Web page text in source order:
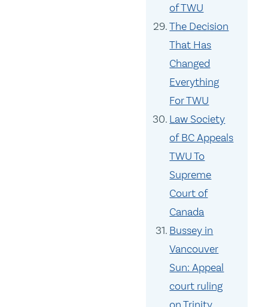
of TWU
The Decision
That Has
Changed
Everything
For TWU
Law Society
of BC Appeals
TWU To
Supreme
Court of
Canada
Bussey in
Vancouver
Sun: Appeal
court ruling